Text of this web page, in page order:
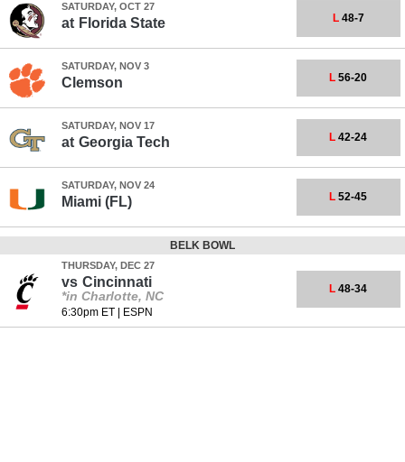
SATURDAY, OCT 27
at Florida State L48-7
SATURDAY, NOV 3
Clemson L 56-20
SATURDAY, NOV 17
at Georgia Tech L 42-24
SATURDAY, NOV 24
Miami (FL) L 52-45
BELK BOWL
THURSDAY, DEC 27
vs Cincinnati
*in Charlotte, NC
6:30pm ET| ESPN
L 48-34